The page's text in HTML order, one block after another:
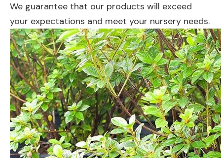
We guarantee that our products will exceed
your expectations and meet your nursery needs.